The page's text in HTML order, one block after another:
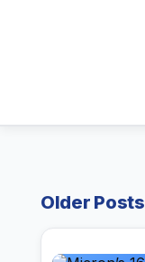
Older Posts